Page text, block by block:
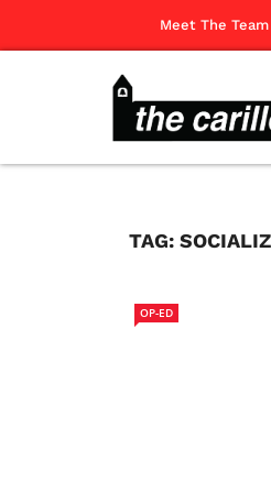
Meet The Team
TAG:
OP-ED